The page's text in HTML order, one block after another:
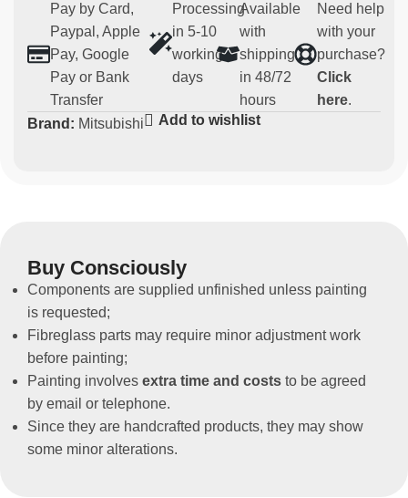
Main features:
Material:
robust and lightweight fibreglass
Compatibility:
Mitsubishi EVO 7-8-9
Usage:Parts for competitive and regularity use (not
Pay by Card,
Paypal, Apple
Pay, Google
Pay or Bank
Transfer
Processing
in 5-10
working
days
Available
with
shipping
in 48/72
hours
Need help
with your
purchase?
Click
here.
Brand: Mitsubishi Add to wishlist
Buy Consciously
Components are supplied unfinished unless painting
is requested;
Fibreglass parts may require minor adjustment work
before painting;
Painting involves extra time and costs to be agreed
by email or telephone.
Since they are handcrafted products, they may show
some minor alterations.